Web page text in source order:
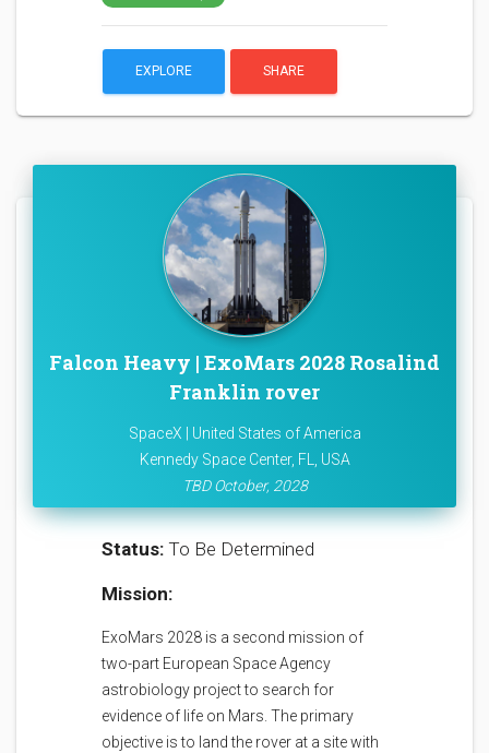
EXPLORE SHARE
Falcon Heavy | ExoMars 2028 Rosalind
Franklin rover
SpaceX | United States of America
Kennedy Space Center, FL, USA
TBD October, 2028
Status: To Be Determined
Mission:
ExoMars 2028 is a second mission of
two-part European Space Agency
astrobiology project to search for
evidence of life on Mars. The primary
objective is to land the rover at a site with